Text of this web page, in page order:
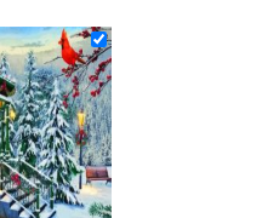
18.85 $
through
54.85 $